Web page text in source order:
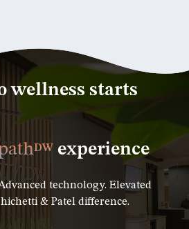
wellness starts
DW experience
technology. Elevated
& Patel difference.